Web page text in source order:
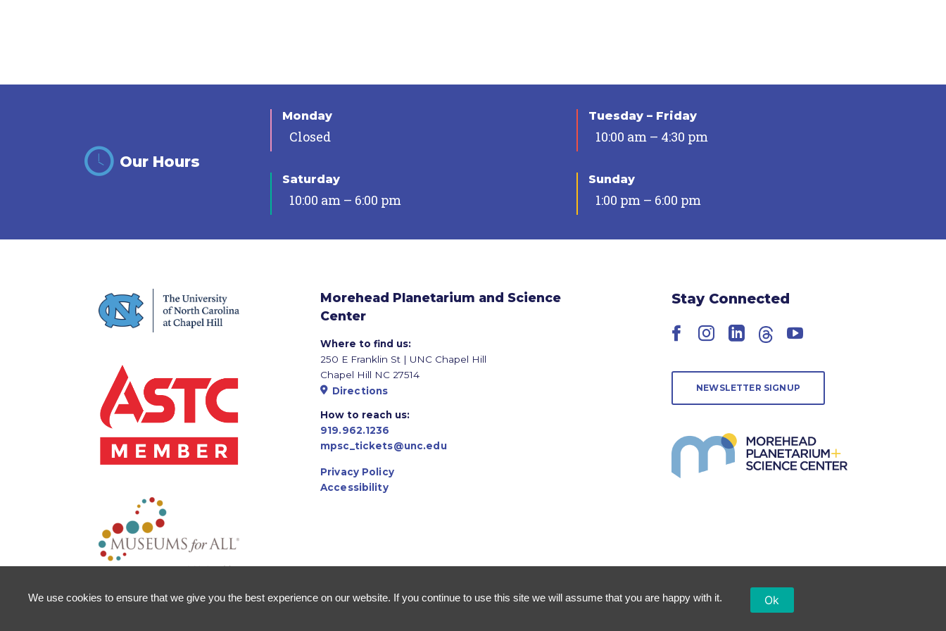
Our Hours
Monday
Closed
Tuesday – Friday
10:00 am – 4:30 pm
Saturday
10:00 am – 6:00 pm
Sunday
1:00 pm – 6:00 pm
Morehead Planetarium and Science
Center
Where to find us:
250 E Franklin St | UNC Chapel Hill
Chapel Hill NC 27514
Directions
How to reach us:
919.962.1236
mpsc_tickets@unc.edu
Privacy Policy
Accessibility
Stay Connected
Facebook
Instagram
LinkedIn
ThreadsYouTube
NEWSLETTER SIGNUP
We use cookies to ensure that we give you the best experience on our website. If you continue to use this site we will assume that you are happy with it. Ok